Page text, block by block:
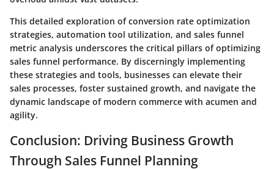
This detailed exploration of conversion rate optimization
strategies, automation tool utilization, and sales funnel
metric analysis underscores the critical pillars of optimizing
sales funnel performance. By discerningly implementing
these strategies and tools, businesses can elevate their
sales processes, foster sustained growth, and navigate the
dynamic landscape of modern commerce with acumen and
agility.
Conclusion: Driving Business Growth
Through Sales Funnel Planning